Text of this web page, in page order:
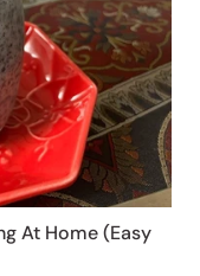
At Home (Easy